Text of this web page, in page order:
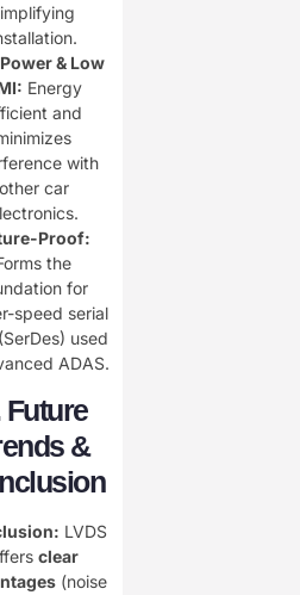
& Low
​ Energy
and
with
other car
Proof:​
the
for
speed serial
used
ADAS.
Future
&
​ LVDS
​clear
​ (noise